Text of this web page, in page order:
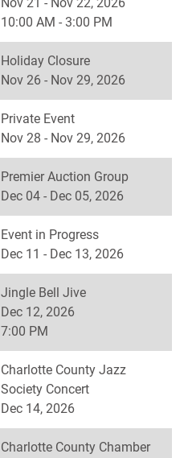
10:00 AM - 3:00 PM
Holiday Closure
Nov 26 - Nov 29, 2026
Private Event
Nov 28 - Nov 29, 2026
Premier Auction Group
Dec 04 - Dec 05, 2026
Event in Progress
Dec 11 - Dec 13, 2026
Jingle Bell Jive
Dec 12, 2026
7:00 PM
Charlotte County Jazz
Society Concert
Dec 14, 2026
Charlotte County Chamber